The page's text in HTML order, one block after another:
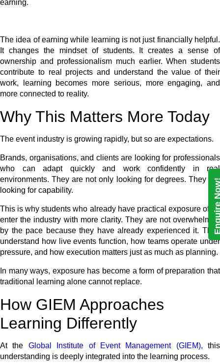
earning.
The idea of earning while learning is not just financially helpful.
It changes the mindset of students. It creates a sense of
ownership and professionalism much earlier. When students
contribute to real projects and understand the value of their
work, learning becomes more serious, more engaging, and
more connected to reality.
Why This Matters More Today
The event industry is growing rapidly, but so are expectations.
Brands, organisations, and clients are looking for professionals
who can adapt quickly and work confidently in real
environments. They are not only looking for degrees. They are
looking for capability.
This is why students who already have practical exposure often
enter the industry with more clarity. They are not overwhelmed
by the pace because they have already experienced it. They
understand how live events function, how teams operate under
pressure, and how execution matters just as much as planning.
In many ways, exposure has become a form of preparation that
traditional learning alone cannot replace.
How GIEM Approaches
Learning Differently
At the Global Institute of Event Management (GIEM), this
understanding is deeply integrated into the learning process.